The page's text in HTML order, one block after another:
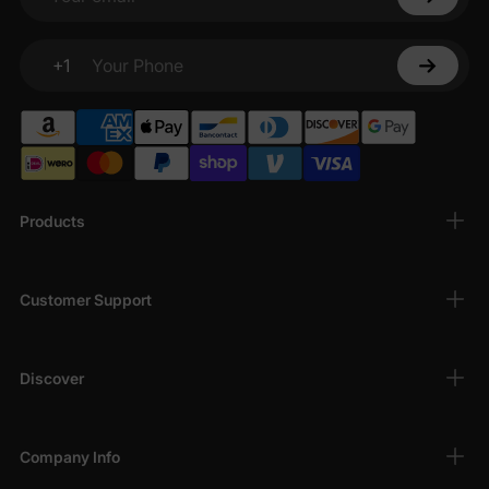
Products
Customer Support
Discover
Company Info
Your email
+1
Your Phone